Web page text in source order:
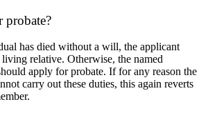
probate?
has died without a will, the applicant
relative. Otherwise, the named
apply for probate. If for any reason the
carry out these duties, this again reverts